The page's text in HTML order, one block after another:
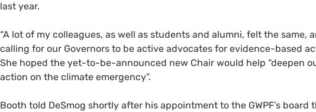
last year.
“A lot of my colleagues, as well as students and alumni, felt the same,
calling for our Governors to be active advocates for evidence-based
She hoped the yet-to-be-announced new Chair would help “deepen
action on the climate emergency”.
Booth told DeSmog shortly after his appointment to the GWPF’s board